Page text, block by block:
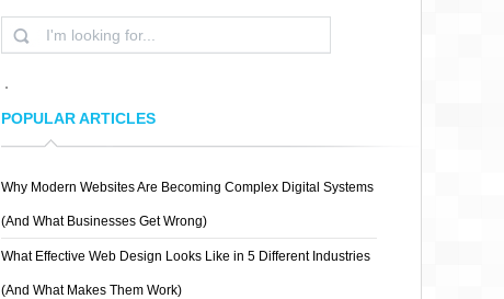
POPULAR ARTICLES
Why Modern Websites Are Becoming Complex Digital Systems
(And What Businesses Get Wrong)
What Effective Web Design Looks Like in 5 Different Industries
(And What Makes Them Work)